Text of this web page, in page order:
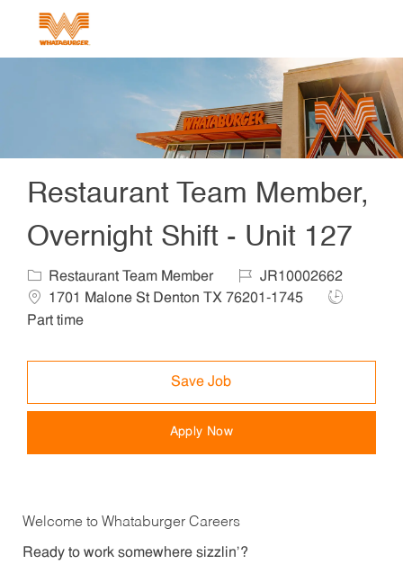
Restaurant Team Member,
Overnight Shift - Unit 127
Category
Restaurant Team Member Job IdJR10002662
1701 Malone St Denton TX 76201-1745
Job Type
Part time
Save Job
Apply Now
Welcome to Whataburger Careers
Ready to work somewhere sizzlin’?